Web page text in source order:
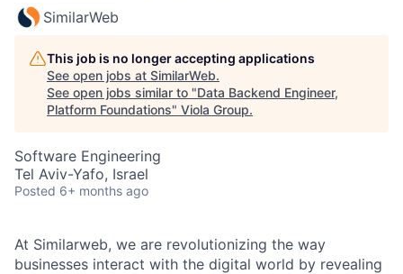
SimilarWeb
This job is no longer accepting applications
See open jobs at SimilarWeb.
See open jobs similar to "Data Backend Engineer,
Platform Foundations" Viola Group.
Software Engineering
Tel Aviv-Yafo, Israel
Posted 6+ months ago
At Similarweb, we are revolutionizing the way
businesses interact with the digital world by revealing